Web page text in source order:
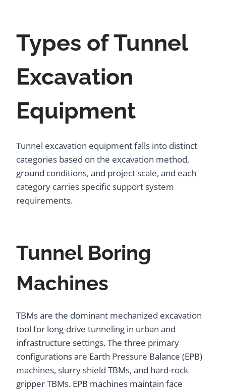
Types of Tunnel
Excavation
Equipment
Tunnel excavation equipment falls into distinct
categories based on the excavation method,
ground conditions, and project scale, and each
category carries specific support system
requirements.
Tunnel Boring
Machines
TBMs are the dominant mechanized excavation
tool for long-drive tunneling in urban and
infrastructure settings. The three primary
configurations are Earth Pressure Balance (EPB)
machines, slurry shield TBMs, and hard-rock
gripper TBMs. EPB machines maintain face